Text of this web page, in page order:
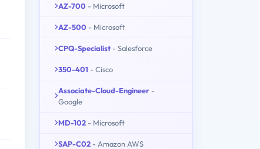
AZ-700 - Microsoft
AZ-500 - Microsoft
CPQ-Specialist - Salesforce
350-401 - Cisco
Associate-Cloud-Engineer -
Google
MD-102 - Microsoft
SAP-C02 - Amazon AWS